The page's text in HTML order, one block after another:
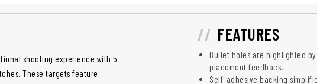
shooting experience with 5
These targets feature
FEATURES
Bullet holes are highlighted
placement feedback.
Self-adhesive backing